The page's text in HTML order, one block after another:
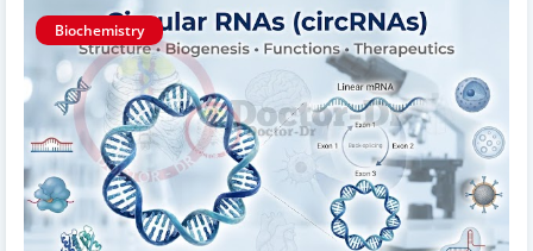
Biochemistry